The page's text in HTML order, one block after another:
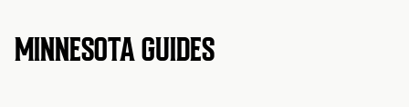
MINNESOTA GUIDES